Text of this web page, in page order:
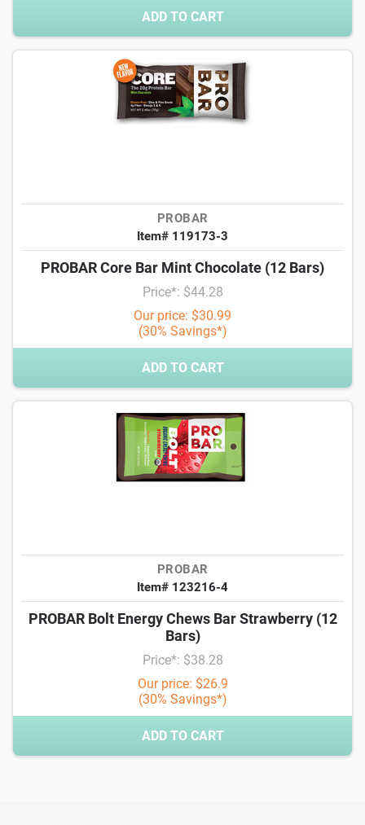
ADD TO CART
PROBAR
Item# 119173-3
PROBAR Core Bar Mint Chocolate (12 Bars)
Price*: $44.28
Our price: $30.99
(30% Savings*)
ADD TO CART
PROBAR
Item# 123216-4
PROBAR Bolt Energy Chews Bar Strawberry (12
Bars)
Price*: $38.28
Our price: $26.9
(30% Savings*)
ADD TO CART